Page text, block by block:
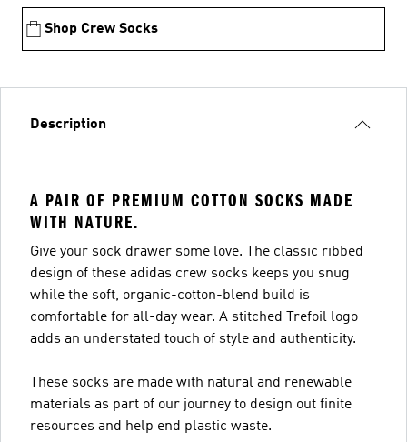
Shop Crew Socks
Description
A PAIR OF PREMIUM COTTON SOCKS MADE
WITH NATURE.
Give your sock drawer some love. The classic ribbed
design of these adidas crew socks keeps you snug
while the soft, organic-cotton-blend build is
comfortable for all-day wear. A stitched Trefoil logo
adds an understated touch of style and authenticity.
These socks are made with natural and renewable
materials as part of our journey to design out finite
resources and help end plastic waste.